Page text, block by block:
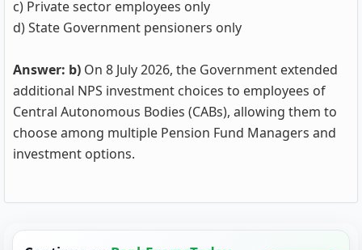
c) Private sector employees only
d) State Government pensioners only
Answer: b) On 8 July 2026, the Government extended
additional NPS investment choices to employees of
Central Autonomous Bodies (CABs), allowing them to
choose among multiple Pension Fund Managers and
investment options.